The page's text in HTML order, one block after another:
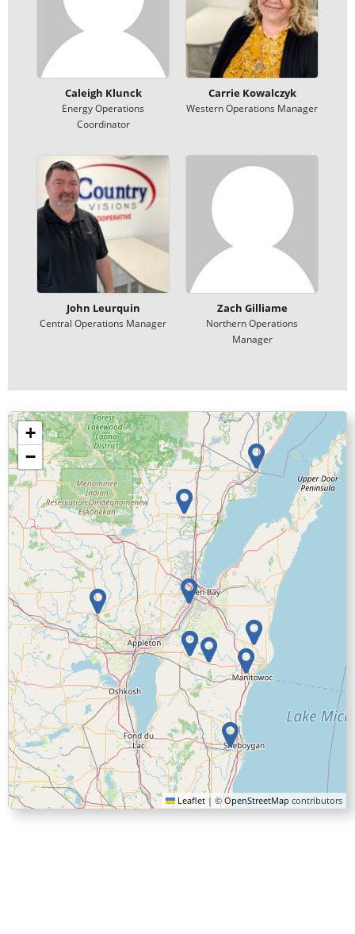
Caleigh Klunck
Energy Operations
Coordinator
Carrie Kowalczyk
Western Operations Manager
John Leurquin
Central Operations Manager
Zach Gilliame
Northern Operations
Manager
+
−
Leaflet | ©OpenStreetMap contributors